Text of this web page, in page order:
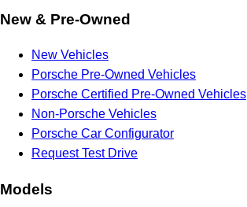
New & Pre-Owned
New Vehicles
Porsche Pre-Owned Vehicles
Porsche Certified Pre-Owned Vehicles
Non-Porsche Vehicles
Porsche Car Configurator
Request Test Drive
Models